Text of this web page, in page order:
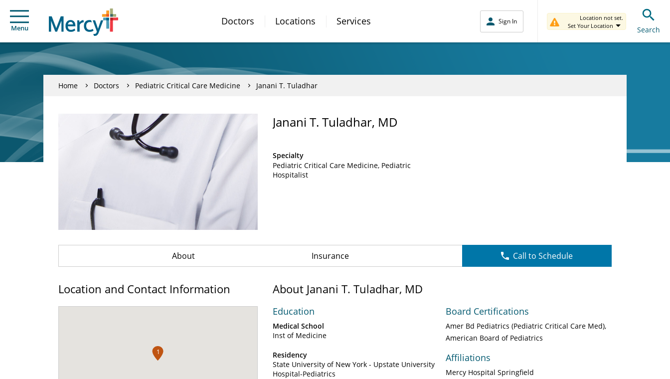
Menu
Doctors Locations Services Sign In
Location not set.
Set Your Location
Search
Home Doctors Pediatric Critical Care Medicine Janani T. Tuladhar
Janani T. Tuladhar, MD
Specialty
Pediatric Critical Care Medicine Pediatric
Hospitalist
About Insurance Call to Schedule
Location and Contact Information
1
About Janani T. Tuladhar, MD
Education
Medical School
Inst of Medicine
Residency
State University of New York - Upstate University
Hospital-Pediatrics
Board Certifications
Amer Bd Pediatrics (Pediatric Critical Care Med)
American Board of Pediatrics
Affiliations
Mercy Hospital Springfield